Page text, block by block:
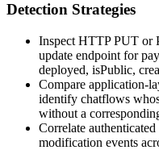
Detection Strategies
Inspect HTTP PUT or
update endpoint for
deployed, isPublic,
Compare application-
identify chatflows
without a
Correlate
modification events